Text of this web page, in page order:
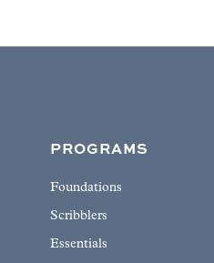
PROGRAMS
Foundations
Scribblers
Essentials